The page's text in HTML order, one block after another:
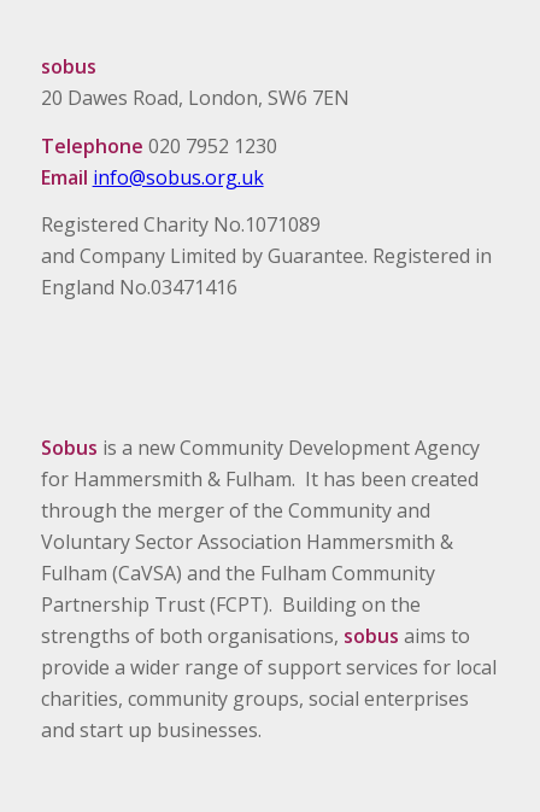
sobus
20 Dawes Road, London, SW6 7EN
Telephone 020 7952 1230
Email info@sobus.org.uk
Registered Charity No.1071089
and Company Limited by Guarantee. Registered in
England No.03471416
Sobus is a new Community Development Agency
for Hammersmith & Fulham. It has been created
through the merger of the Community and
Voluntary Sector Association Hammersmith &
Fulham (CaVSA) and the Fulham Community
Partnership Trust (FCPT). Building on the
strengths of both organisations, sobus aims to
provide a wider range of support services for local
charities, community groups, social enterprises
and start up businesses.